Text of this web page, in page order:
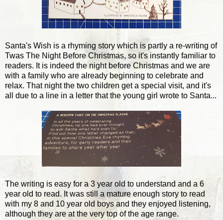
Santa's Wish is a rhyming story which is partly a re-writing of
Twas The Night Before Christmas, so it's instantly familiar to
readers. It is indeed the night before Christmas and we are
with a family who are already beginning to celebrate and
relax. That night the two children get a special visit, and it's
all due to a line in a letter that the young girl wrote to Santa...
The writing is easy for a 3 year old to understand and a 6
year old to read. It was still a mature enough story to read
with my 8 and 10 year old boys and they enjoyed listening,
although they are at the very top of the age range.